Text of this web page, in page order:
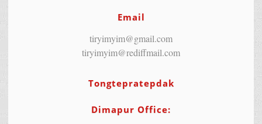
Email
tiryimyim@gmail.com
tiryimyim@rediffmail.com
Tongtepratepdak
Dimapur Office: